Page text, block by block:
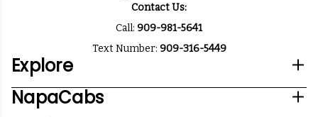
Contact Us:
Call: 909-981-5641
Text Number: 909-316-5449
Explore
NapaCabs